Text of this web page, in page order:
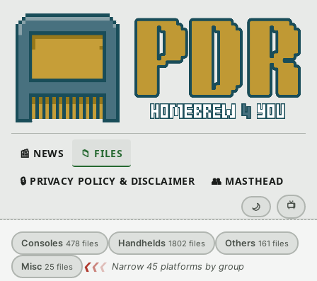
📰 NEWS 📁 FILES
🔒 PRIVACY POLICY & DISCLAIMER 👥 MASTHEAD
🌙 📺
Consoles 478 files Handhelds 1802 files Others 161 files
Misc 25 files ❮❮❮ Narrow 45 platforms by group